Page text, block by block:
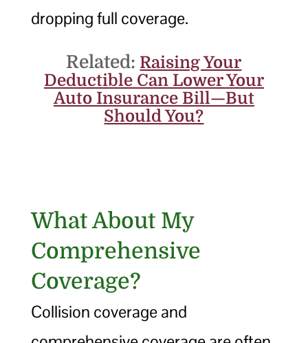
dropping full coverage.
Related: Raising Your
Deductible Can Lower Your
Auto Insurance Bill—But
Should You?
What About My
Comprehensive
Coverage?
Collision coverage and